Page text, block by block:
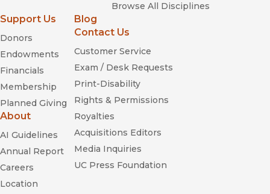
Browse All Disciplines
Support Us
Donors
Endowments
Financials
Membership
Planned Giving
About
AI Guidelines
Annual Report
Careers
Location
Blog
Contact Us
Customer Service
Exam / Desk Requests
Print-Disability
Rights & Permissions
Royalties
Acquisitions Editors
Media Inquiries
UC Press Foundation